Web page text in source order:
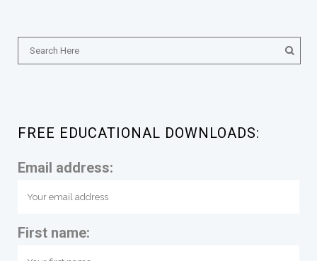
FREE EDUCATIONAL DOWNLOADS:
Email address:
First name: